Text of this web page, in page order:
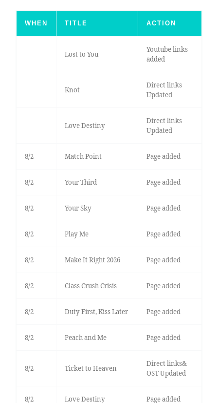
WHEN TITLE ACTION
Lost to You
Youtube links
added
Knot
Direct links
Updated
Love Destiny
Direct links
Updated
8/2 Match Point Page added
8/2 Your Third Page added
8/2 Your Sky Page added
8/2 Play Me Page added
8/2 Make It Right 2026 Page added
8/2 Class Crush Crisis Page added
8/2 Duty First, Kiss Later Page added
8/2 Peach and Me Page added
8/2 Ticket to Heaven
Direct links&
OST Updated
8/2 Love Destiny Page added